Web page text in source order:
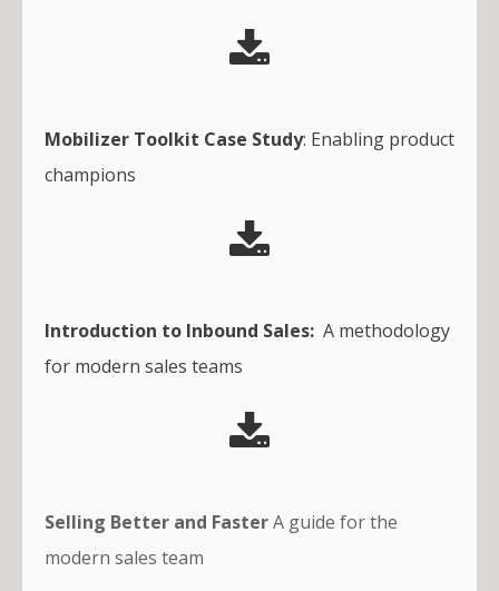
Mobilizer Toolkit Case Study: Enabling product
champions
Introduction to Inbound Sales: A methodology
for modern sales teams
Selling Better and FasterA guide for the
modern sales team